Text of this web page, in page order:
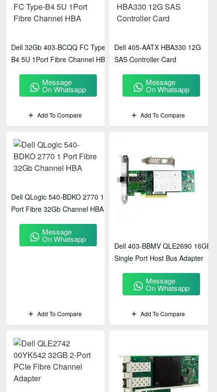
Dell 32Gb 403-BCQQ FC Type-
B4 5U 1Port Fibre Channel HBA
Message
On Whatsapp
Add To Compare
Dell 405-AATX HBA330 12G
SAS Controller Card
Message
On Whatsapp
Add To Compare
Dell QLogic 540-BDKO 2770 1
Port Fibre 32Gb Channel HBA
Message
On Whatsapp
Add To Compare
Dell 403-BBMV QLE2690 16GB
Single Port Host Bus Adapter
Message
On Whatsapp
Add To Compare